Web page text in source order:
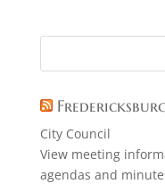
City Council
View meeting
agendas and